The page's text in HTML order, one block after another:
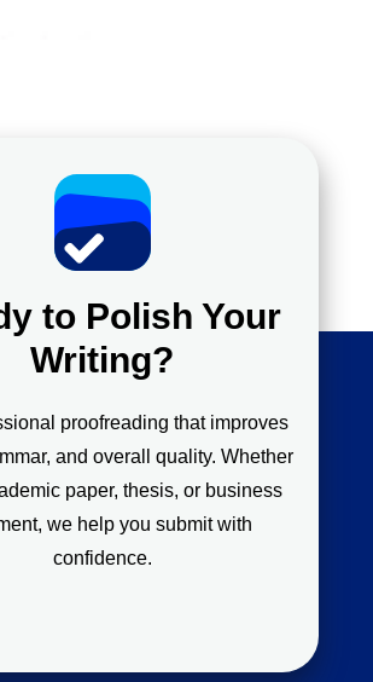
to Polish Your
Writing?
proofreading that improves
and overall quality. Whether
paper, thesis, or business
we help you submit with
confidence.